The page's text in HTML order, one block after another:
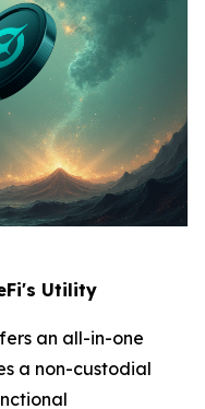
Utility
an all-in-one
a non-custodial